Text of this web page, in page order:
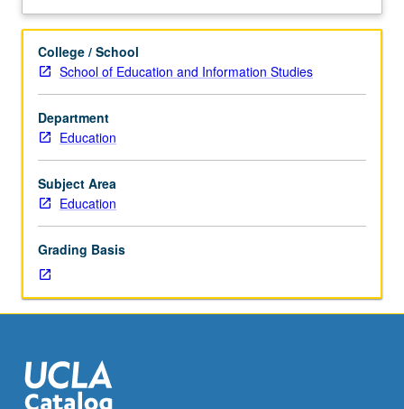
and
development
(ages
0
to
3)
and
implications
of
their
care
and
education.
to
major
theories
contexts, developmentally appropriate practices, and
Description
College / School
School of Education and Information Studies
Department
Education
Subject Area
Education
Grading Basis